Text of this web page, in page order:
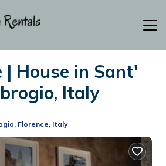
| House in Sant'
Italy
Florence, Italy